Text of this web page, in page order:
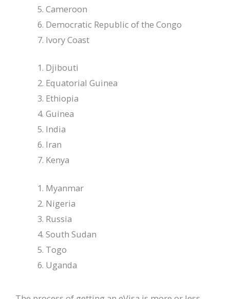
Cameroon
Democratic Republic of the Congo
Ivory Coast
Djibouti
Equatorial Guinea
Ethiopia
Guinea
India
Iran
Kenya
Myanmar
Nigeria
Russia
South Sudan
Togo
Uganda